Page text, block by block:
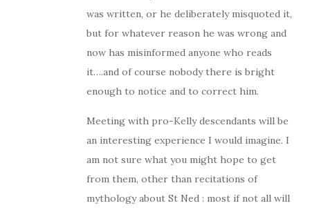
was written, or he deliberately misquoted it,
but for whatever reason he was wrong and
now has misinformed anyone who reads
it….and of course nobody there is bright
enough to notice and to correct him.
Meeting with pro-Kelly descendants will be
an interesting experience I would imagine. I
am not sure what you might hope to get
from them, other than recitations of
mythology about St Ned : most if not all will